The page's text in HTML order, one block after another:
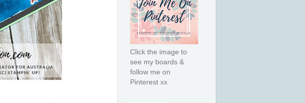
Click the image to
see my boards &
follow me on
Pinterest xx